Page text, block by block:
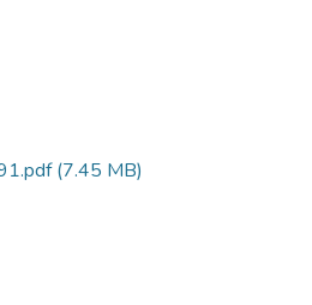
(7.45 MB)